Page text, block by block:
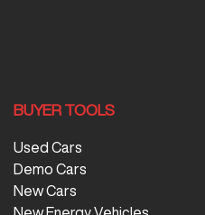
BUYER TOOLS
Used Cars
Demo Cars
New Cars